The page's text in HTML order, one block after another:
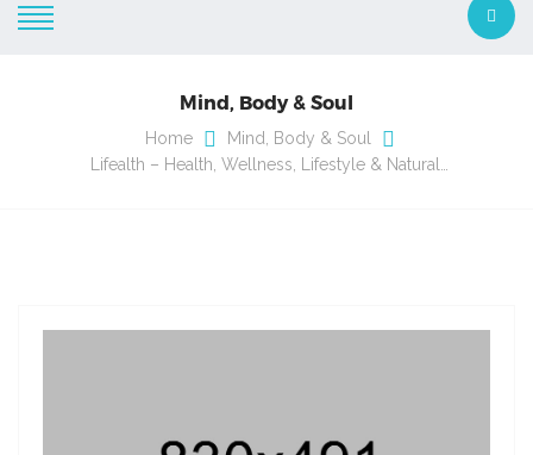
Mind, Body & Soul
Home
Mind, Body & Soul
Lifealth – Health, Wellness, Lifestyle & Natural…